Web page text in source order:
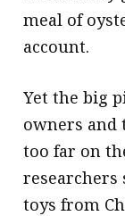
meal of
account.
Yet the big
owners and
too far on
researchers
toys from